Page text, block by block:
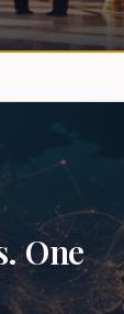
One